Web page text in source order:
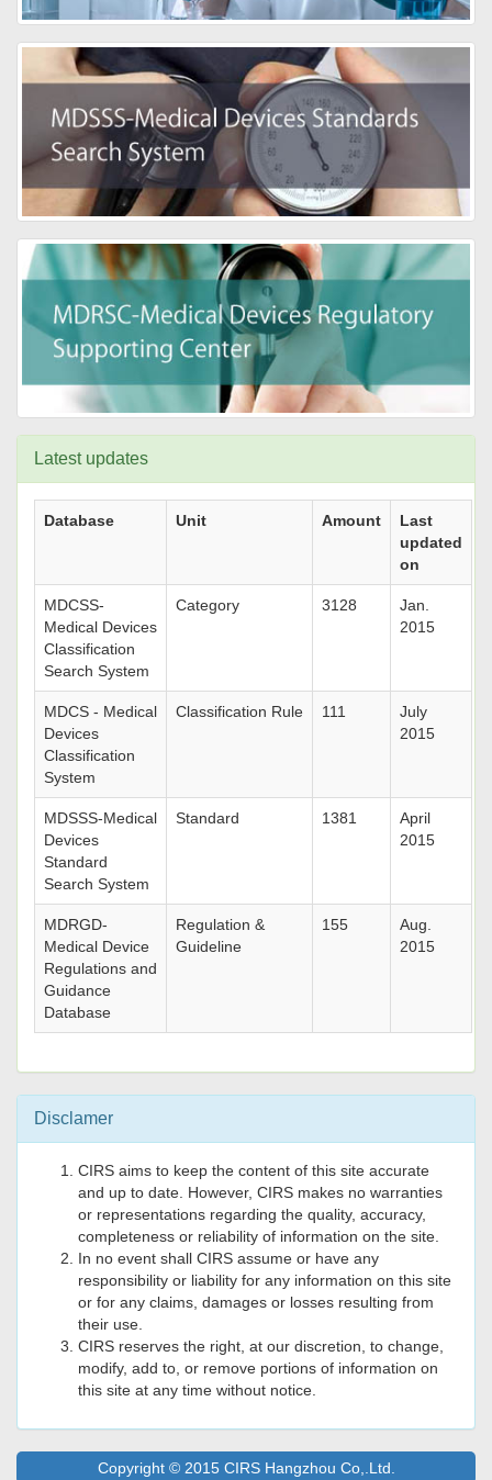
Latest updates
Database Unit Amount
Last
updated
on
MDCSS-
Medical Devices
Classification
Search System
Category 3128
Jan.
2015
MDCS - Medical
Devices
Classification
System
Classification Rule 111
July
2015
MDSSS-Medical
Devices
Standard
Search System
Standard 1381
April
2015
MDRGD-
Medical Device
Regulations and
Guidance
Database
Regulation &
Guideline
155
Aug.
2015
Disclamer
CIRS aims to keep the content of this site accurate
and up to date. However, CIRS makes no warranties
or representations regarding the quality, accuracy,
completeness or reliability of information on the site.
In no event shall CIRS assume or have any
responsibility or liability for any information on this site
or for any claims, damages or losses resulting from
their use.
CIRS reserves the right, at our discretion, to change,
modify, add to, or remove portions of information on
this site at any time without notice.
Copyright © 2015 CIRS Hangzhou Co,.Ltd.